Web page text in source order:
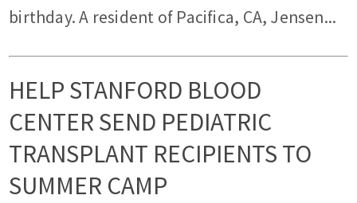
birthday. A resident of Pacifica, CA, Jensen...
HELP STANFORD BLOOD
CENTER SEND PEDIATRIC
TRANSPLANT RECIPIENTS TO
SUMMER CAMP